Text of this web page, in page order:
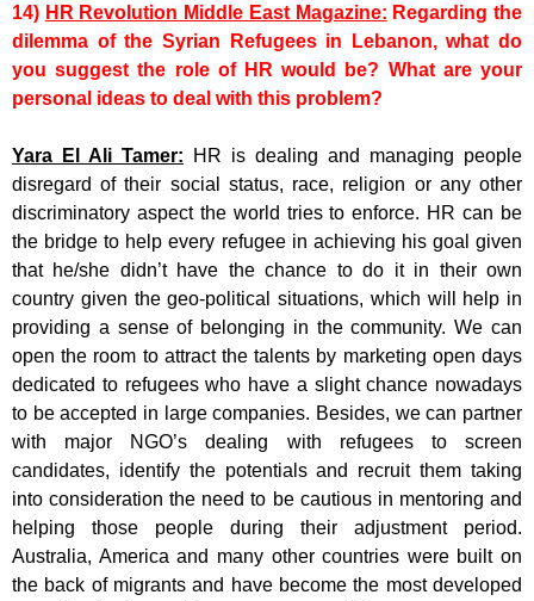
14) HR Revolution Middle East Magazine: Regarding the
dilemma of the Syrian Refugees in Lebanon, what do
you suggest the role of HR would be? What are your
personal ideas to deal with this problem?
Yara El Ali Tamer: HR is dealing and managing people
disregard of their social status, race, religion or any other
discriminatory aspect the world tries to enforce. HR can be
the bridge to help every refugee in achieving his goal given
that he/she didn’t have the chance to do it in their own
country given the geo-political situations, which will help in
providing a sense of belonging in the community. We can
open the room to attract the talents by marketing open days
dedicated to refugees who have a slight chance nowadays
to be accepted in large companies. Besides, we can partner
with major NGO’s dealing with refugees to screen
candidates, identify the potentials and recruit them taking
into consideration the need to be cautious in mentoring and
helping those people during their adjustment period.
Australia, America and many other countries were built on
the back of migrants and have become the most developed